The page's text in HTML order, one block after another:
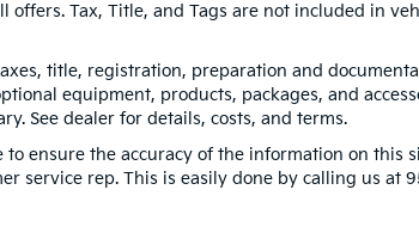
offers. Tax, Title, and Tags are not included in
title, registration, preparation and
equipment, products, packages, and
See dealer for details, costs, and terms.
ensure the accuracy of the information on this
service rep. This is easily done by calling us at